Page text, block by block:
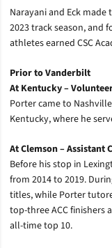
Narayani and Eck made
2023 track season, and
athletes earned CSC
Prior to Vanderbilt
At Kentucky –
Porter came to
Kentucky, where he
At Clemson – Assistant
Before his stop in
from 2014 to 2019.
titles, while Porter
top-three ACC finishers
all-time top 10.